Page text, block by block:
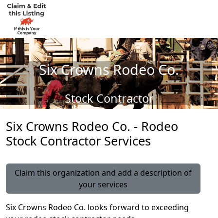
Six Crowns Rodeo Co.
Stock Contractor
Six Crowns Rodeo Co. - Rodeo
Stock Contractor Services
Claim this organization and add a description of
your services
Six Crowns Rodeo Co. looks forward to exceeding